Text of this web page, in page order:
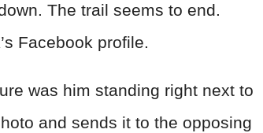
The trail seems to end.
Facebook profile.
was him standing right next to
and sends it to the opposing